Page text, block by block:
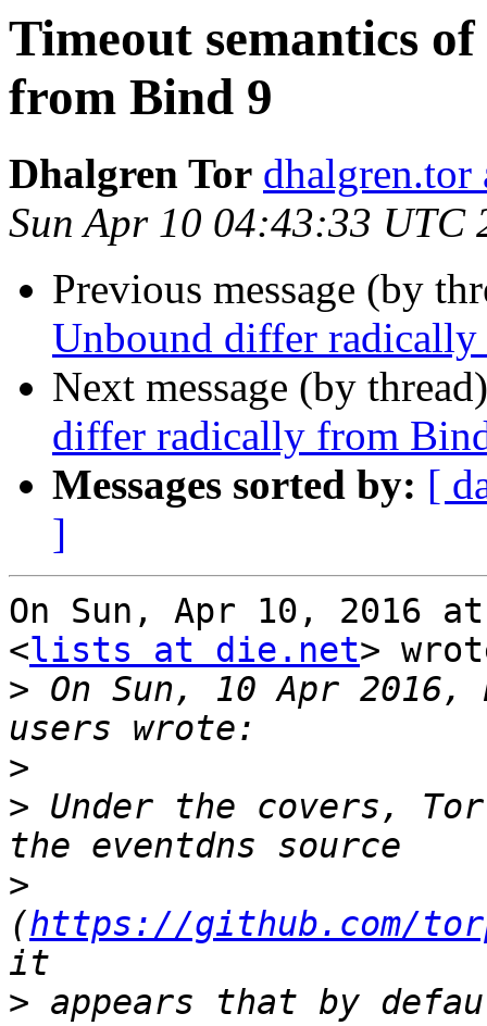
Timeout semantics
from Bind 9
Dhalgren Tor dhalgren.tor
Sun Apr 10 04:43:33 UTC
Previous message (by
Unbound differ
Next message (by
differ radically from
Messages sorted by: [
]
On Sun, Apr 10, 2016
<lists at die.net>
> On Sun, 10 Apr 2016,
>
> Under the covers,
>
(https://github.com/
> appears that by